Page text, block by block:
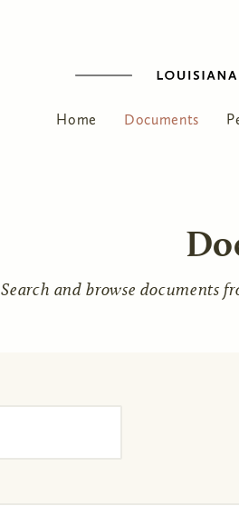
Home Documents
Search and browse documents